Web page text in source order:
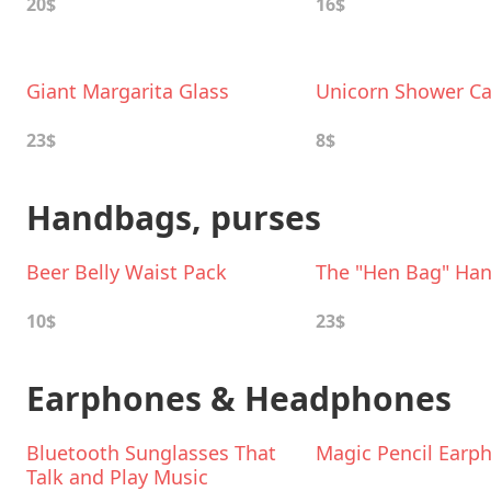
Giant Margarita Glass
23$
Unicorn Shower
8$
Handbags, purses
Beer Belly Waist Pack
10$
The "Hen Bag"
23$
Earphones & Headphones
Bluetooth Sunglasses That
Talk and Play Music
Magic Pencil